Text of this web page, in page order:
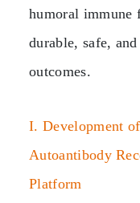
humoral immune
durable, safe,
outcomes.
I. Development
Autoantibody
Platform